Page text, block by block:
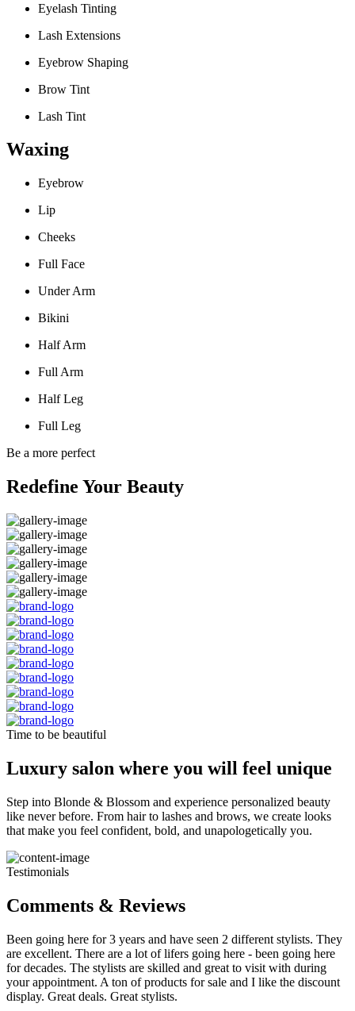
Eyelash Tinting
Lash Extensions
Eyebrow Shaping
Brow Tint
Lash Tint
Waxing
Eyebrow
Lip
Cheeks
Full Face
Under Arm
Bikini
Half Arm
Full Arm
Half Leg
Full Leg
Be a more perfect
Redefine Your Beauty
Time to be beautiful
Luxury salon where you will feel unique
Step into Blonde & Blossom and experience personalized beauty
like never before. From hair to lashes and brows, we create looks
that make you feel confident, bold, and unapologetically you.
Testimonials
Comments & Reviews
Been going here for 3 years and have seen 2 different stylists. They
are excellent. There are a lot of lifers going here - been going here
for decades. The stylists are skilled and great to visit with during
your appointment. A ton of products for sale and I like the discount
display. Great deals. Great stylists.